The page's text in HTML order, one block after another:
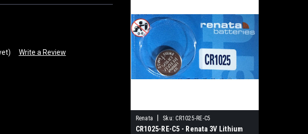
Write a Review
Renata Sku: CR1025-RE-C5
CR1025-RE-C5 - Renata 3V Lithium